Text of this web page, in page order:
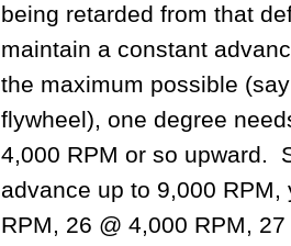
being retarded from that
maintain a constant
the maximum possible
flywheel), one degree
4,000 RPM or so upward.
advance up to 9,000
RPM, 26 @ 4,000 RPM,